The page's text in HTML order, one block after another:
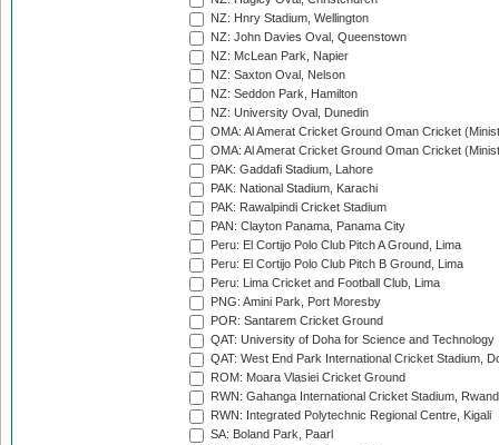
NZ: Hnry Stadium, Wellington
NZ: John Davies Oval, Queenstown
NZ: McLean Park, Napier
NZ: Saxton Oval, Nelson
NZ: Seddon Park, Hamilton
NZ: University Oval, Dunedin
OMA: Al Amerat Cricket Ground Oman Cricket
OMA: Al Amerat Cricket Ground Oman Cricket
PAK: Gaddafi Stadium, Lahore
PAK: National Stadium, Karachi
PAK: Rawalpindi Cricket Stadium
PAN: Clayton Panama, Panama City
Peru: El Cortijo Polo Club Pitch A Ground, Lima
Peru: El Cortijo Polo Club Pitch B Ground, Lima
Peru: Lima Cricket and Football Club, Lima
PNG: Amini Park, Port Moresby
POR: Santarem Cricket Ground
QAT: University of Doha for Science and Technology
QAT: West End Park International Cricket Stadium,
ROM: Moara Vlasiei Cricket Ground
RWN: Gahanga International Cricket Stadium,
RWN: Integrated Polytechnic Regional Centre, Kigali
SA: Boland Park, Paarl